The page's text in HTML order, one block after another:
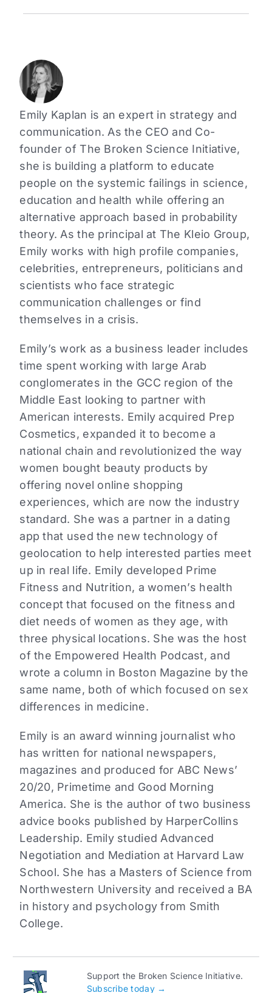
Emily Kaplan is an expert in strategy and
communication. As the CEO and Co-
founder of The Broken Science Initiative,
she is building a platform to educate
people on the systemic failings in science,
education and health while offering an
alternative approach based in probability
theory. As the principal at The Kleio Group,
Emily works with high profile companies,
celebrities, entrepreneurs, politicians and
scientists who face strategic
communication challenges or find
themselves in a crisis.
Emily’s work as a business leader includes
time spent working with large Arab
conglomerates in the GCC region of the
Middle East looking to partner with
American interests. Emily acquired Prep
Cosmetics, expanded it to become a
national chain and revolutionized the way
women bought beauty products by
offering novel online shopping
experiences, which are now the industry
standard. She was a partner in a dating
app that used the new technology of
geolocation to help interested parties meet
up in real life. Emily developed Prime
Fitness and Nutrition, a women’s health
concept that focused on the fitness and
diet needs of women as they age, with
three physical locations. She was the host
of the Empowered Health Podcast, and
wrote a column in Boston Magazine by the
same name, both of which focused on sex
differences in medicine.
Emily is an award winning journalist who
has written for national newspapers,
magazines and produced for ABC News’
20/20, Primetime and Good Morning
America. She is the author of two business
advice books published by HarperCollins
Leadership. Emily studied Advanced
Negotiation and Mediation at Harvard Law
School. She has a Masters of Science from
Northwestern University and received a BA
in history and psychology from Smith
College.
Support the Broken Science Initiative.
Subscribe today →